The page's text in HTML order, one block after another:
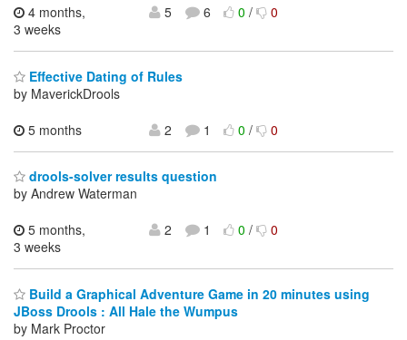
4 months,
3 weeks
5 6 0/ 0
Effective Dating of Rules
by MaverickDrools
5 months
2 1 0/ 0
drools-solver results question
by Andrew Waterman
5 months,
3 weeks
2 1 0/ 0
Build a Graphical Adventure Game in 20 minutes using
JBoss Drools : All Hale the Wumpus
by Mark Proctor